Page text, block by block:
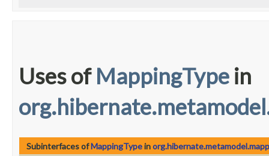
Uses of MappingType in
Subinterfaces ofMappingTypein